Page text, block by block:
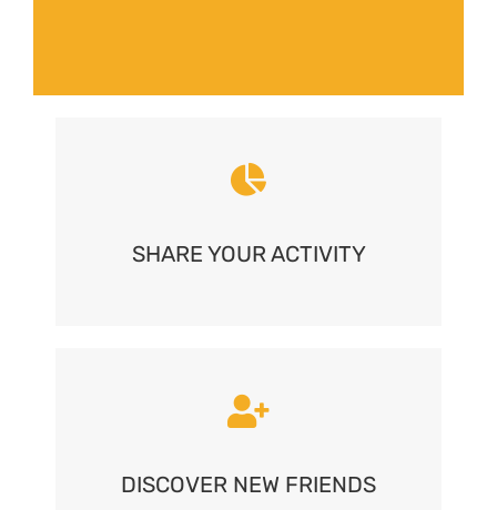
SHARE YOUR ACTIVITY
DISCOVER NEW FRIENDS